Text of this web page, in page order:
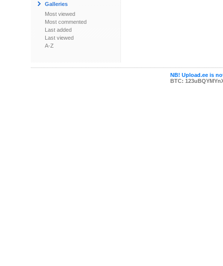
Galleries
Most viewed
Most commented
Last added
Last viewed
A-Z
NB! Upload.ee is
BTC: